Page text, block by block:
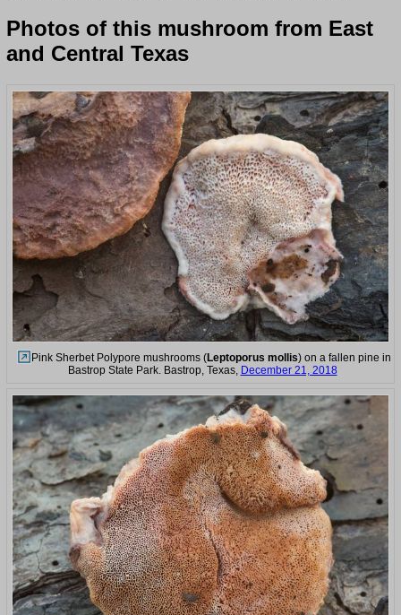
Photos of this mushroom from East
and Central Texas
Pink Sherbet Polypore mushrooms (Leptoporus mollis) on a fallen pine in
Bastrop State Park. Bastrop, Texas, December 21, 2018